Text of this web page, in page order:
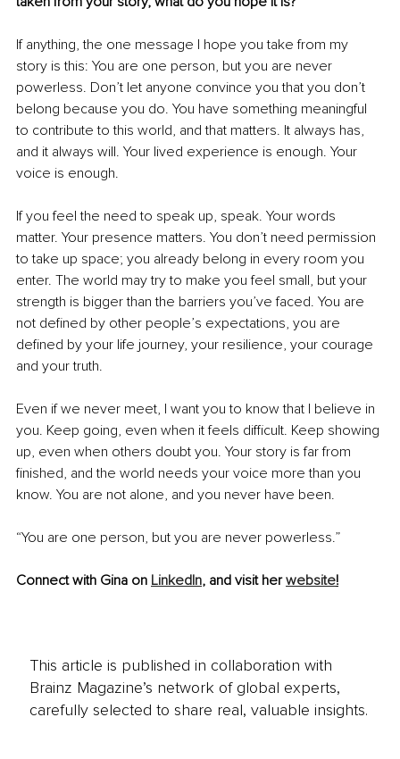
If anything, the one message I hope you take from my
story is this: You are one person, but you are never
powerless. Don’t let anyone convince you that you don’t
belong because you do. You have something meaningful
to contribute to this world, and that matters. It always has,
and it always will. Your lived experience is enough. Your
voice is enough.
If you feel the need to speak up, speak. Your words
matter. Your presence matters. You don’t need permission
to take up space; you already belong in every room you
enter. The world may try to make you feel small, but your
strength is bigger than the barriers you’ve faced. You are
not defined by other people’s expectations, you are
defined by your life journey, your resilience, your courage
and your truth.
Even if we never meet, I want you to know that I believe in
you. Keep going, even when it feels difficult. Keep showing
up, even when others doubt you. Your story is far from
finished, and the world needs your voice more than you
know. You are not alone, and you never have been.
“You are one person, but you are never powerless.”
Connect with Gina on LinkedIn, and visit her website!
This article is published in collaboration with
Brainz Magazine’s network of global experts,
carefully selected to share real, valuable insights.